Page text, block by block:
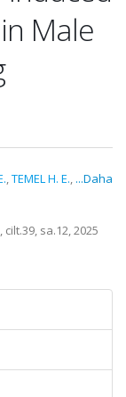
Male
,TEMEL H. E., ...Daha
sa.12, 2025